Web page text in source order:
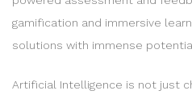
gamification and immersive
solutions with immense
Artificial Intelligence is not just